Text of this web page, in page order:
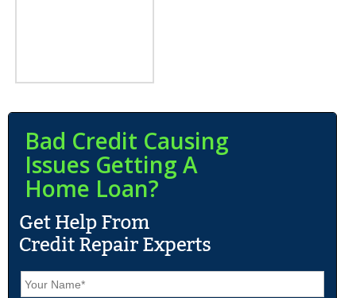
Bad Credit Causing
Issues Getting A
Home Loan?
N